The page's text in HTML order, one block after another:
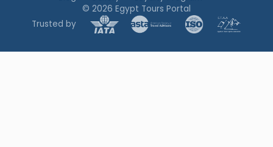
© 2026 Egypt Tours Portal
Trusted by